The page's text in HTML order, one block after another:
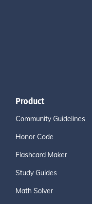
Product
Community Guidelines
Honor Code
Flashcard Maker
Study Guides
Math Solver